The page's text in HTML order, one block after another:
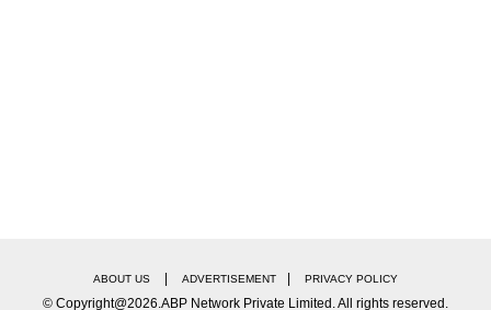
of political affiliation, had always rushed to
ABOUT US ADVERTISEMENT PRIVACY POLICY
© Copyright@2026.ABP Network Private Limited. All rights reserved.